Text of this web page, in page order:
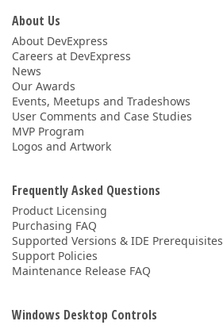
About Us
About DevExpress
Careers at DevExpress
News
Our Awards
Events, Meetups and Tradeshows
User Comments and Case Studies
MVP Program
Logos and Artwork
Frequently Asked Questions
Product Licensing
Purchasing FAQ
Supported Versions & IDE Prerequisites
Support Policies
Maintenance Release FAQ
Windows Desktop Controls